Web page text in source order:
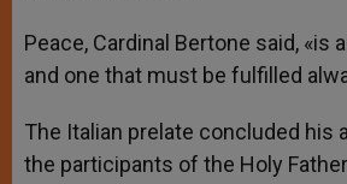
Peace, Cardinal Bertone said, «is
and one that must be fulfilled
The Italian prelate concluded his
the participants of the Holy